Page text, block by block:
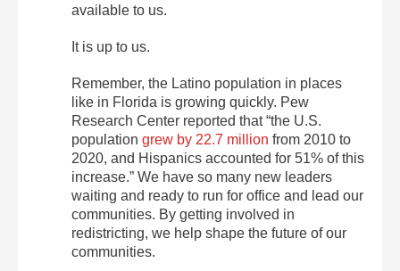
available to us.
It is up to us.
Remember, the Latino population in places
like in Florida is growing quickly. Pew
Research Center reported that “the U.S.
population grew by 22.7 million from 2010 to
2020, and Hispanics accounted for 51% of this
increase.” We have so many new leaders
waiting and ready to run for office and lead our
communities. By getting involved in
redistricting, we help shape the future of our
communities.